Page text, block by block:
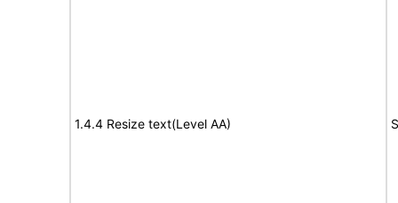
1.4.4 Resize text(Level AA)